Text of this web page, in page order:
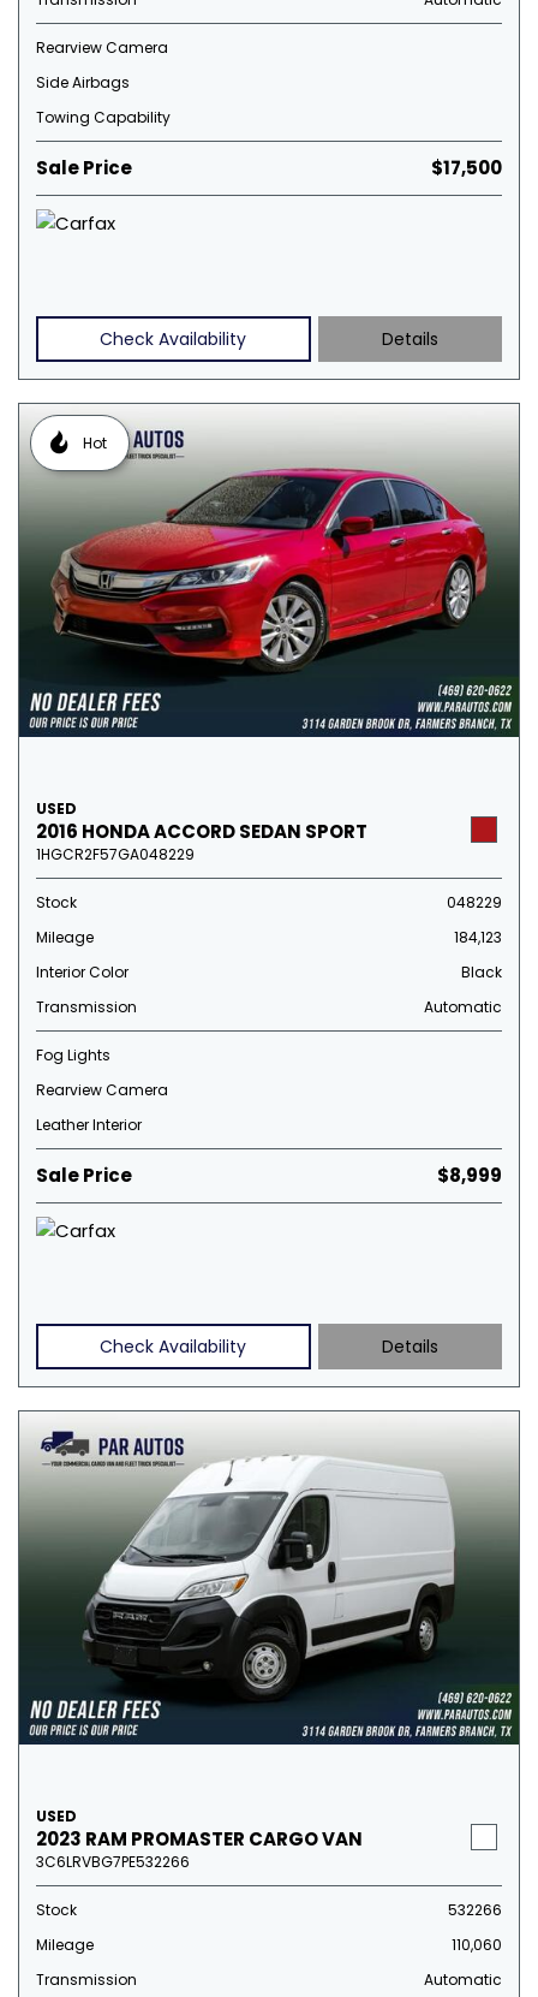
Rearview Camera
Side Airbags
Towing Capability
Sale Price $17,500
Check Availability Details
Hot
USED
2016 HONDA ACCORD SEDAN SPORT
1HGCR2F57GA048229
Stock
048229
Mileage
184,123
Interior Color
Black
Transmission
Automatic
Fog Lights
Rearview Camera
Leather Interior
Sale Price $8,999
Check Availability Details
USED
2023 RAM PROMASTER CARGO VAN
3C6LRVBG7PE532266
Stock
532266
Mileage
110,060
Transmission
Automatic